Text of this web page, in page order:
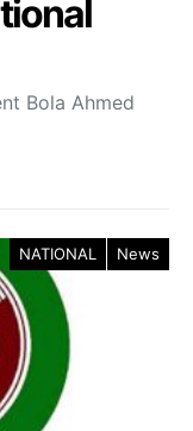
Bola Ahmed
NATIONAL News